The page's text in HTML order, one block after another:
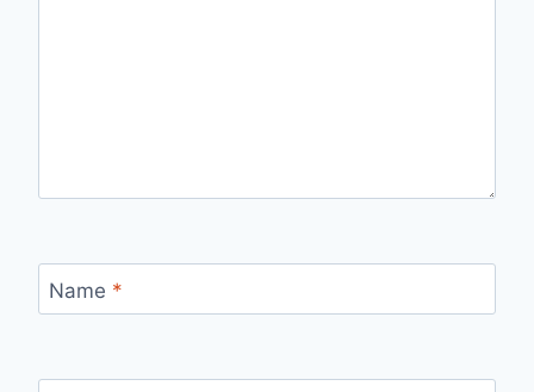
Name *